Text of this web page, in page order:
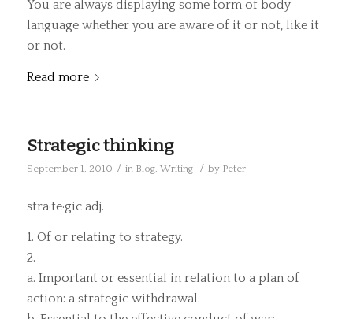
You are always displaying some form of body
language whether you are aware of it or not, like it
or not.
Read more
Strategic thinking
September 1, 2010 / in Blog, Writing / by Peter
stra·te·gic adj.
1. Of or relating to strategy.
2.
a. Important or essential in relation to a plan of
action: a strategic withdrawal.